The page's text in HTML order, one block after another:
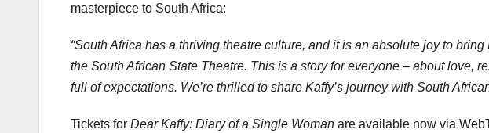
masterpiece to South Africa:
“South Africa has a thriving theatre culture, and it is an absolute joy to
the South African State Theatre. This is a story for everyone – about love,
full of expectations. We’re thrilled to share Kaffy’s journey with South
Tickets for Dear Kaffy: Diary of a Single Woman are available now via